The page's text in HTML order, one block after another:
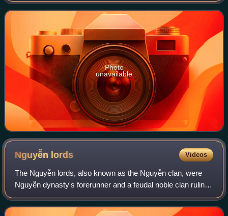
He was born near Hanoi, Vietna
Photo
unavailable
Nguyễn lords Videos
The Nguyễn lords, also known as the Nguyễn clan, were
Nguyễn dynasty's forerunner and a feudal noble clan ruling
southern Đại Việt in the Revival Lê dynasty. The Nguyễn
lords were members of the House